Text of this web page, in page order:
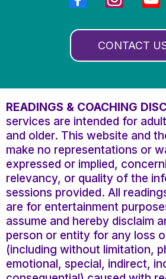
CONTACT
READINGS & COACHING
services are intended for
and older. This website and
make no representations or
expressed or implied,
relevancy, or quality of the
sessions provided. All
are for entertainment
assume and hereby disclaim
person or entity for any loss
(including without limitation,
emotional, special, indirect,